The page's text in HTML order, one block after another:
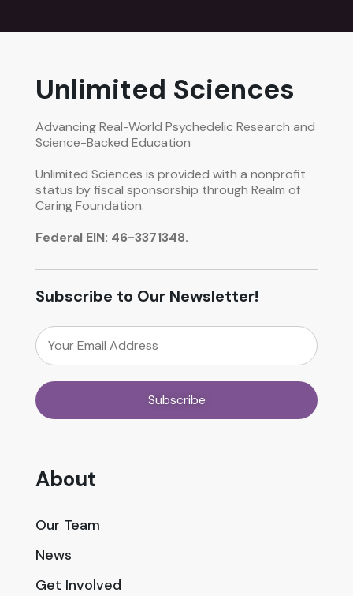
Unlimited Sciences
Advancing Real-World Psychedelic Research and
Science-Backed Education
Unlimited Sciences is provided with a nonprofit
status by fiscal sponsorship through Realm of
Caring Foundation.
Federal EIN: 46-3371348.
Subscribe to Our Newsletter!
About
Our Team
News
Get Involved